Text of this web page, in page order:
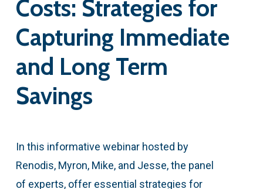
Costs: Strategies for
Capturing Immediate
and Long Term
Savings
In this informative webinar hosted by
Renodis, Myron, Mike, and Jesse, the panel
of experts, offer essential strategies for